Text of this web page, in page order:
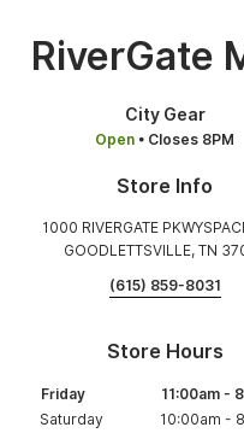
RiverGate
City Gear
Open • Closes 8PM
Store Info
1000 RIVERGATE
GOODLETTSVILLE, TN
(615) 859-8031
Store Hours
Friday 11:00am-
Saturday
10:00am -